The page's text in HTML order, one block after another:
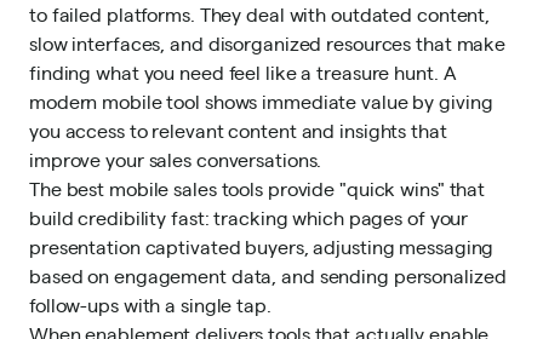
to failed platforms. They deal with outdated content,
slow interfaces, and disorganized resources that make
finding what you need feel like a treasure hunt. A
modern mobile tool shows immediate value by giving
you access to relevant content and insights that
improve your sales conversations.
The best mobile sales tools provide "quick wins" that
build credibility fast: tracking which pages of your
presentation captivated buyers, adjusting messaging
based on engagement data, and sending personalized
follow-ups with a single tap.
When enablement delivers tools that actually enable